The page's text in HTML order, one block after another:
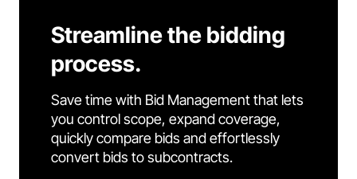
Streamline the bidding
process.
Save time with Bid Management that lets
you control scope, expand coverage,
quickly compare bids and effortlessly
convert bids to subcontracts.